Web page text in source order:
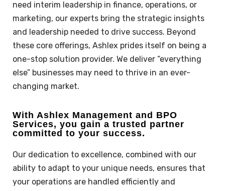
need interim leadership in finance, operations, or
marketing, our experts bring the strategic insights
and leadership needed to drive success. Beyond
these core offerings, Ashlex prides itself on being a
one-stop solution provider. We deliver “everything
else” businesses may need to thrive in an ever-
changing market.
With Ashlex Management and BPO
Services, you gain a trusted partner
committed to your success.
Our dedication to excellence, combined with our
ability to adapt to your unique needs, ensures that
your operations are handled efficiently and